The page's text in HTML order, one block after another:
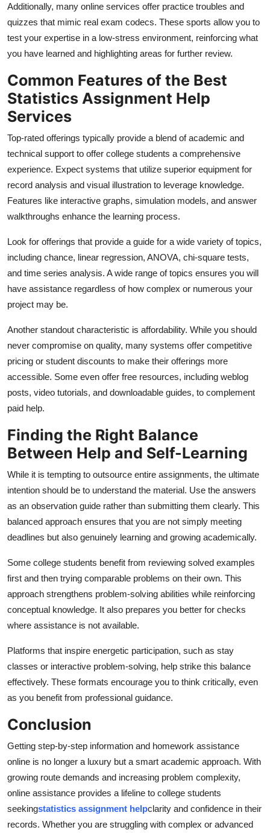
Additionally, many online services offer practice troubles and
quizzes that mimic real exam codecs. These sports allow you to
test your expertise in a low-stress environment, reinforcing what
you have learned and highlighting areas for further review.
Common Features of the Best
Statistics Assignment Help
Services
Top-rated offerings typically provide a blend of academic and
technical support to offer college students a comprehensive
experience. Expect systems that utilize superior equipment for
record analysis and visual illustration to leverage knowledge.
Features like interactive graphs, simulation models, and answer
walkthroughs enhance the learning process.
Look for offerings that provide a guide for a wide variety of topics,
including chance, linear regression, ANOVA, chi-square tests,
and time series analysis. A wide range of topics ensures you will
have assistance regardless of how complex or numerous your
project may be.
Another standout characteristic is affordability. While you should
never compromise on quality, many systems offer competitive
pricing or student discounts to make their offerings more
accessible. Some even offer free resources, including weblog
posts, video tutorials, and downloadable guides, to complement
paid help.
Finding the Right Balance
Between Help and Self-Learning
While it is tempting to outsource entire assignments, the ultimate
intention should be to understand the material. Use the answers
as an observation guide rather than submitting them clearly. This
balanced approach ensures that you are not simply meeting
deadlines but also genuinely learning and growing academically.
Some college students benefit from reviewing solved examples
first and then trying comparable problems on their own. This
approach strengthens problem-solving abilities while reinforcing
conceptual knowledge. It also prepares you better for checks
where assistance is not available.
Platforms that inspire energetic participation, such as stay
classes or interactive problem-solving, help strike this balance
effectively. These formats encourage you to think critically, even
as you benefit from professional guidance.
Conclusion
Getting step-by-step information and homework assistance
online is no longer a luxury but a smart academic approach. With
growing route demands and increasing problem complexity,
online assistance provides a lifeline to college students
seekingstatistics assignment helpclarity and confidence in their
records. Whether you are struggling with complex or advanced